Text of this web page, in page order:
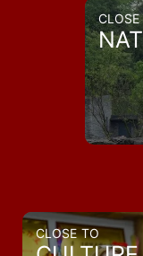
CLOSE TO